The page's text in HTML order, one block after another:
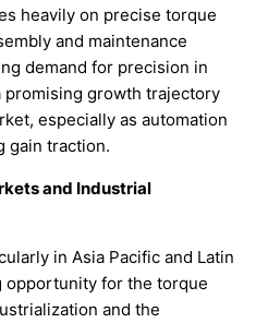
heavily on precise torque
and maintenance
demand for precision in
growth trajectory
especially as automation
gain traction.
and Industrial
in Asia Pacific and Latin
opportunity for the torque
and the